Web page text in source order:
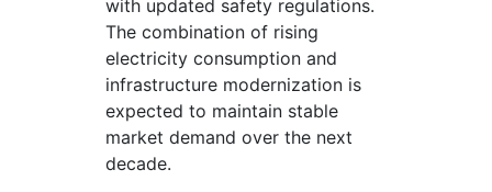
with updated safety regulations.
The combination of rising
electricity consumption and
infrastructure modernization is
expected to maintain stable
market demand over the next
decade.